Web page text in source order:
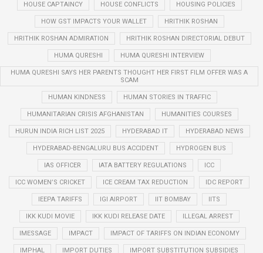
HOUSE CAPTAINCY HOUSE CONFLICTS HOUSING POLICIES
HOW GST IMPACTS YOUR WALLET HRITHIK ROSHAN
HRITHIK ROSHAN ADMIRATION HRITHIK ROSHAN DIRECTORIAL DEBUT
HUMA QURESHI HUMA QURESHI INTERVIEW
HUMA QURESHI SAYS HER PARENTS THOUGHT HER FIRST FILM OFFER WAS A
SCAM
HUMAN KINDNESS HUMAN STORIES IN TRAFFIC
HUMANITARIAN CRISIS AFGHANISTAN HUMANITIES COURSES
HURUN INDIA RICH LIST 2025 HYDERABAD IT HYDERABAD NEWS
HYDERABAD-BENGALURU BUS ACCIDENT HYDROGEN BUS
IAS OFFICER IATA BATTERY REGULATIONS ICC
ICC WOMEN’S CRICKET ICE CREAM TAX REDUCTION IDC REPORT
IEEPA TARIFFS IGI AIRPORT IIT BOMBAY IITS
IKK KUDI MOVIE IKK KUDI RELEASE DATE ILLEGAL ARREST
IMESSAGE IMPACT IMPACT OF TARIFFS ON INDIAN ECONOMY
IMPHAL IMPORT DUTIES IMPORT SUBSTITUTION SUBSIDIES